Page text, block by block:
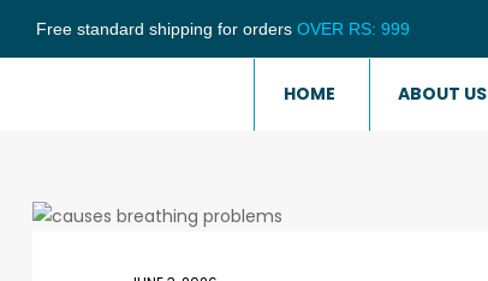
Free standard shipping for orders OVER RS: 999
HOME ABOUT US